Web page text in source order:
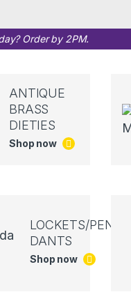
Order by 2PM.
ANTIQUE
BRASS
DIETIES
Shop now
LOCKETS/PEN
DANTS
Shop now